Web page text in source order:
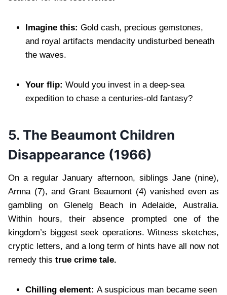
Imagine this: Gold cash, precious gemstones,
and royal artifacts mendacity undisturbed beneath
the waves.
Your flip: Would you invest in a deep-sea
expedition to chase a centuries-old fantasy?
5. The Beaumont Children
Disappearance (1966)
On a regular January afternoon, siblings Jane (nine),
Arnna (7), and Grant Beaumont (4) vanished even as
gambling on Glenelg Beach in Adelaide, Australia.
Within hours, their absence prompted one of the
kingdom’s biggest seek operations. Witness sketches,
cryptic letters, and a long term of hints have all now not
remedy this true crime tale.
Chilling element: A suspicious man became seen